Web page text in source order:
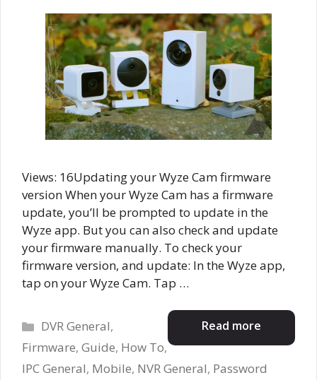
Views: 16Updating your Wyze Cam firmware
version When your Wyze Cam has a firmware
update, you’ll be prompted to update in the
Wyze app. But you can also check and update
your firmware manually. To check your
firmware version, and update: In the Wyze app,
tap on your Wyze Cam. Tap …
Read more
Categories
DVR General,
Firmware, Guide, How To,
IPC General, Mobile, NVR General, Password